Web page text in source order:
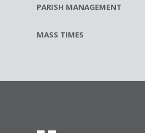
PARISH MANAGEMENT
MASS TIMES